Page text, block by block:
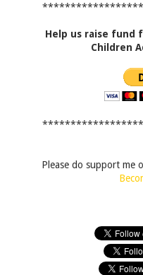
Help us raise fund
Children
Please do support me